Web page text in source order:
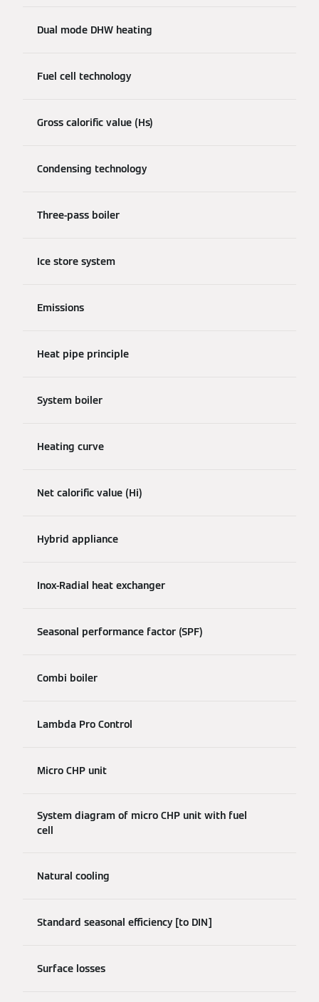
Dual mode DHW heating
Fuel cell technology
Gross calorific value (Hs)
Condensing technology
Three-pass boiler
Ice store system
Emissions
Heat pipe principle
System boiler
Heating curve
Net calorific value (Hi)
Hybrid appliance
Inox-Radial heat exchanger
Seasonal performance factor (SPF)
Combi boiler
Lambda Pro Control
Micro CHP unit
System diagram of micro CHP unit with fuel
cell
Natural cooling
Standard seasonal efficiency [to DIN]
Surface losses